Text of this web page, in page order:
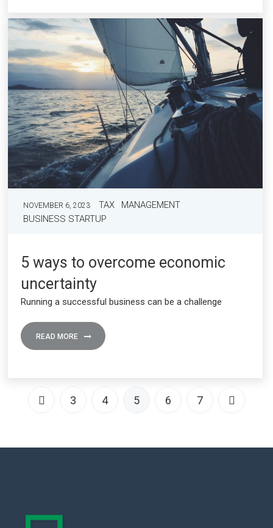
NOVEMBER 6, 2023 TAX
MANAGEMENT
BUSINESS STARTUP
5 ways to overcome economic
uncertainty
Running a successful business can be a challenge
READ MORE
3 4 5 6 7